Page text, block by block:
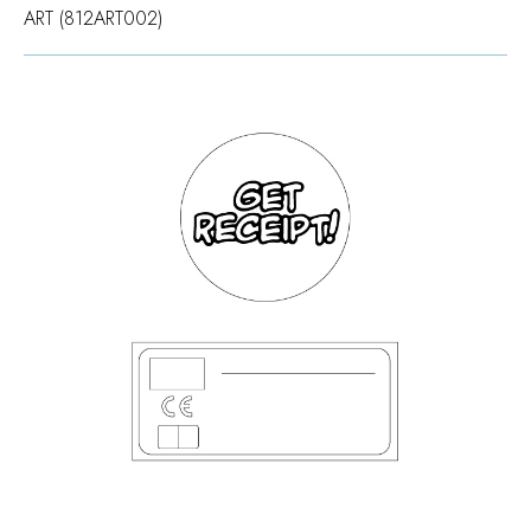
ART (812ART002)